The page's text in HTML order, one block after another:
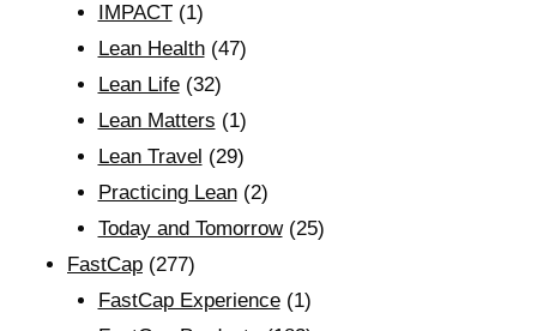
IMPACT(1)
Lean Health(47)
Lean Life(32)
Lean Matters (1)
Lean Travel (29)
Practicing Lean(2)
Today and Tomorrow(25)
FastCap (277)
FastCap Experience(1)